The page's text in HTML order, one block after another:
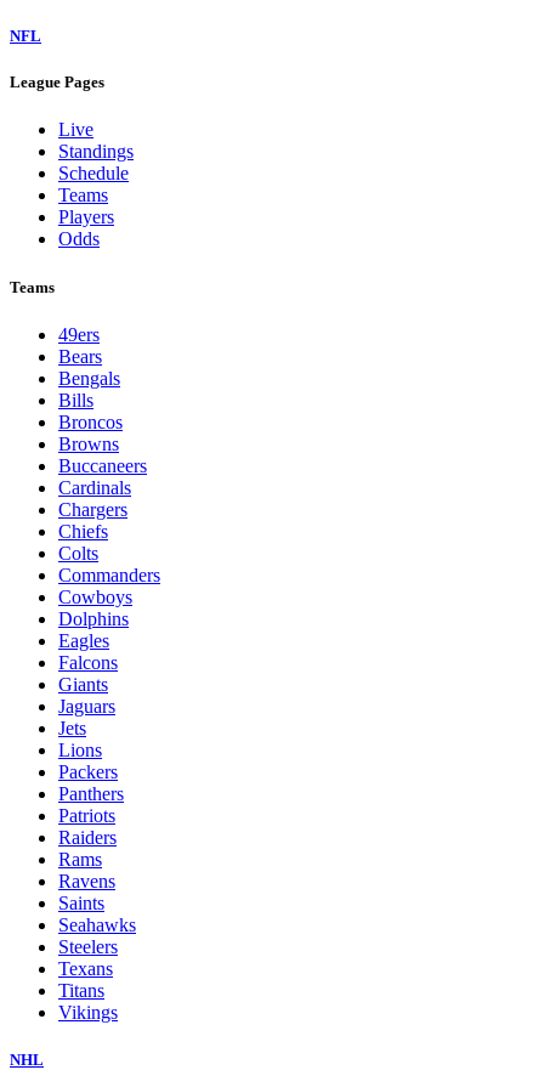
NFL
League Pages
Live
Standings
Schedule
Teams
Players
Odds
Teams
49ers
Bears
Bengals
Bills
Broncos
Browns
Buccaneers
Cardinals
Chargers
Chiefs
Colts
Commanders
Cowboys
Dolphins
Eagles
Falcons
Giants
Jaguars
Jets
Lions
Packers
Panthers
Patriots
Raiders
Rams
Ravens
Saints
Seahawks
Steelers
Texans
Titans
Vikings
NHL